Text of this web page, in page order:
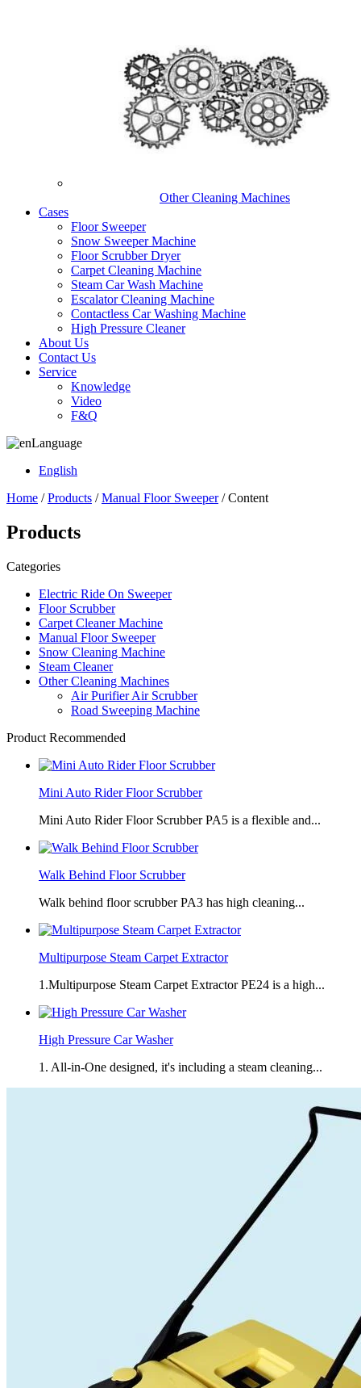
Other Cleaning Machines
Cases
Floor Sweeper
Snow Sweeper Machine
Floor Scrubber Dryer
Carpet Cleaning Machine
Steam Car Wash Machine
Escalator Cleaning Machine
Contactless Car Washing Machine
High Pressure Cleaner
About Us
Contact Us
Service
Knowledge
Video
F&Q
Language
English
Home /Products /Manual Floor Sweeper/ Content
Products
Categories
Electric Ride On Sweeper
Floor Scrubber
Carpet Cleaner Machine
Manual Floor Sweeper
Snow Cleaning Machine
Steam Cleaner
Other Cleaning Machines
Air Purifier Air Scrubber
Road Sweeping Machine
Product Recommended
Mini Auto Rider Floor Scrubber
Mini Auto Rider Floor Scrubber PA5 is a flexible and...
Walk Behind Floor Scrubber
Walk behind floor scrubber PA3 has high cleaning...
Multipurpose Steam Carpet Extractor
1.Multipurpose Steam Carpet Extractor PE24 is a high...
High Pressure Car Washer
1. All-in-One designed, it's including a steam cleaning...